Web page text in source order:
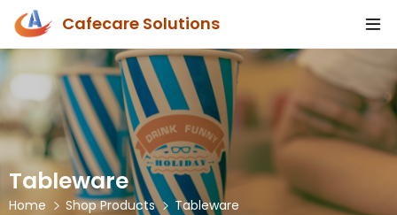
Cafecare Solutions
Tableware
Home Shop Products Tableware